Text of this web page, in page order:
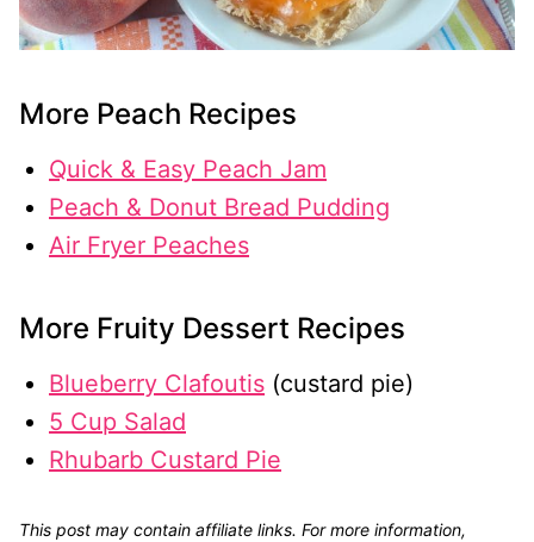
More Peach Recipes
Quick & Easy Peach Jam
Peach & Donut Bread Pudding
Air Fryer Peaches
More Fruity Dessert Recipes
Blueberry Clafoutis (custard pie)
5 Cup Salad
Rhubarb Custard Pie
This post may contain affiliate links. For more information,